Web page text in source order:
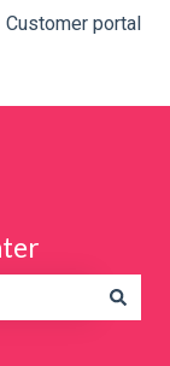
Customer portal